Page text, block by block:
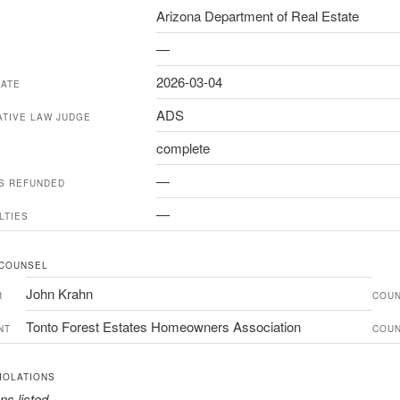
Arizona Department of Real Estate
—
2026-03-04
LAW JUDGE ADS
complete
REFUNDED —
—
John Krahn
Tonto Forest Estates Homeowners Association